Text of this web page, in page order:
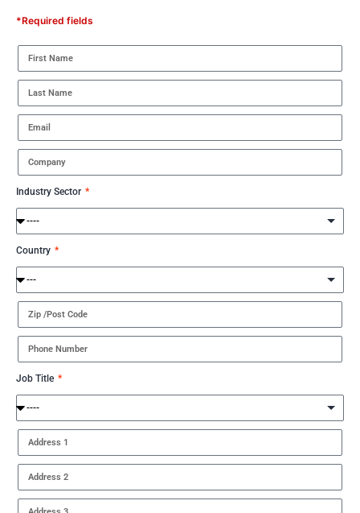
*Required fields
Industry Sector
Country
Job Title